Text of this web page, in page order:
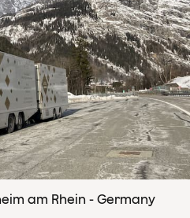
am Rhein - Germany